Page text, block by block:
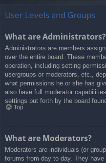
User Levels and Groups
What are Administrators?
Administrators are members
over the entire board. These
operation, including setting
usergroups or moderators, etc.,
what permissions he or she has
also have full moderator
settings put forth by the board
Top
What are Moderators?
Moderators are individuals (or
forums from day to day. They